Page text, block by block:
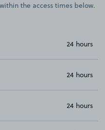
the access times below.
24 hours
24 hours
24 hours